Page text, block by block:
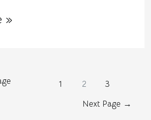
»
1 2
3
Next Page →